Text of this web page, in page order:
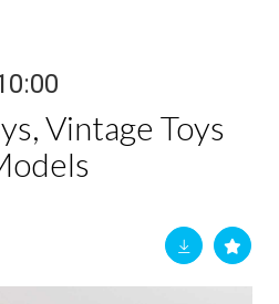
Vintage Toys